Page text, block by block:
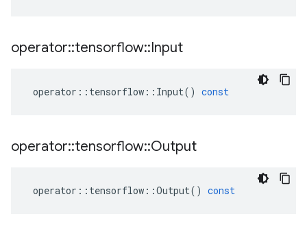
operator::tensorflow::Input
operator :: tensorflow :: Input() const
operator::tensorflow::Output
operator :: tensorflow ::Output() const